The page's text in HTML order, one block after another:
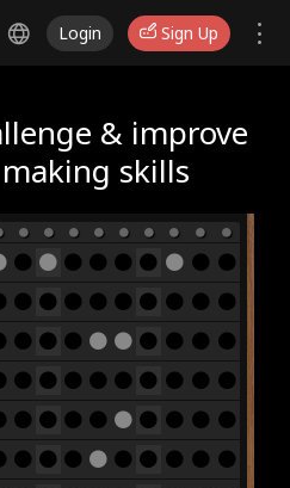
Login Sign Up
& improve
skills